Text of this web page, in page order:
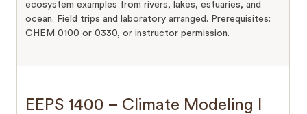
ecosystem examples from rivers, lakes, estuaries, and
ocean. Field trips and laboratory arranged. Prerequisites:
CHEM 0100 or 0330, or instructor permission.
EEPS 1400 – Climate Modeling I